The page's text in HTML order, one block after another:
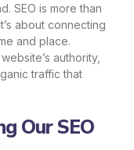
SEO is more than
about connecting
and place.
authority,
traffic that
Our SEO